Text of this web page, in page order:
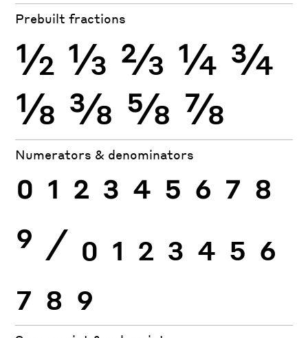
Prebuilt fractions
½ ⅓ ⅔ ¼ ¾
⅛ ⅜ ⅝ ⅞
Numerators & denominators
0 1 2 3 4 5 6 7 8
9 ⁄ 0 1 2 3 4 5 6
7 8 9